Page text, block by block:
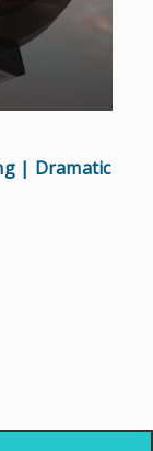
| Dramatic